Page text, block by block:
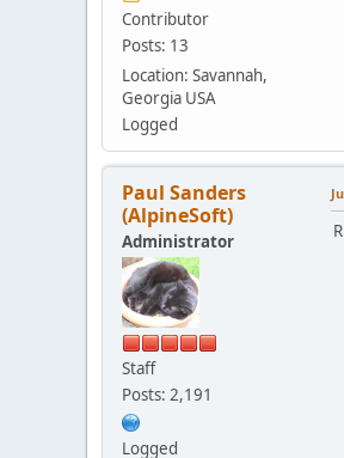
Contributor
Posts: 13
Location: Savannah,
Georgia USA
Logged
Paul Sanders
(AlpineSoft)
Administrator
Staff
Posts: 2,191
Logged